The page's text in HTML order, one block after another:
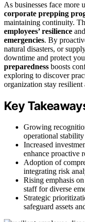
As businesses face more
corporate prepping
maintaining continuity.
employees’ resilience and
emergencies. By
natural disasters, or
downtime and protect
preparedness boosts
exploring to discover
organization stay resilient
Key
Growing
operational
Increased
enhance proactive
Adoption of
integrating risk
Rising emphasis
staff for diverse
Strategic
safeguard assets